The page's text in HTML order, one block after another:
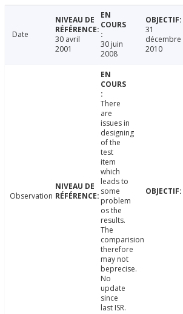
Date
30 avril
2001
30 juin
2008
31
décembre
2010
Observation
There
are
issues in
designing
of the
test
item
which
leads to
some
problem
os the
results.
The
comparision
therefore
may not
beprecise.
No
update
since
last ISR.